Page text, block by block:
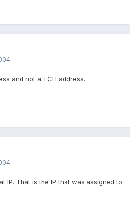
and not a TCH address.
IP. That is the IP that was assigned to